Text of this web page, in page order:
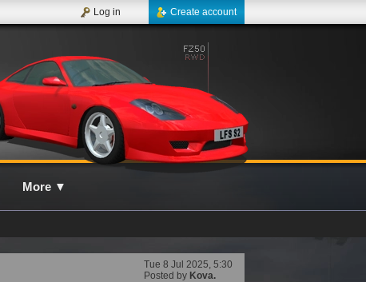
Create account
Log in
More ▼
Tue 8 Jul 2025, 5:30
Posted by Kova.